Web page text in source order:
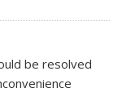
be resolved